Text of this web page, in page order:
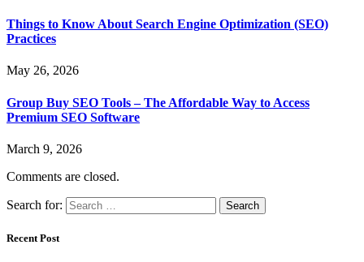
Things to Know About Search Engine Optimization (SEO)
Practices
May 26, 2026
Group Buy SEO Tools – The Affordable Way to Access
Premium SEO Software
March 9, 2026
Comments are closed.
Search for:
Recent Post